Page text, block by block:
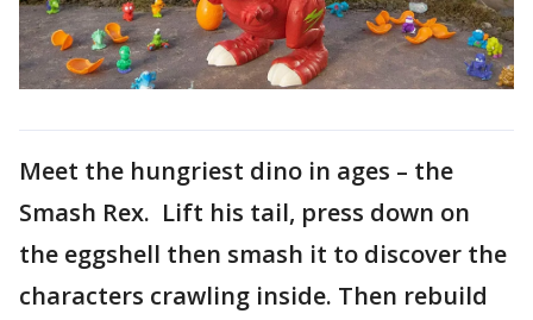
Meet the hungriest dino in ages – the
Smash Rex. Lift his tail, press down on
the eggshell then smash it to discover the
characters crawling inside. Then rebuild